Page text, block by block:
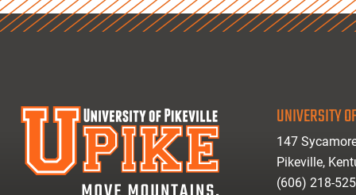
UNIVERSITY
147
Pikeville,
(606) 218-